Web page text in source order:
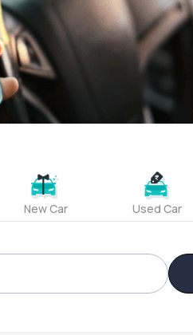
New Car Used Car